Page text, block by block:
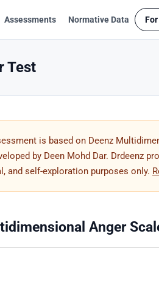
Assessments Normative Data
Test
is based on Deenz
by Deen Mohd Dar. Drdeenz
and self-exploration purposes only.
Anger